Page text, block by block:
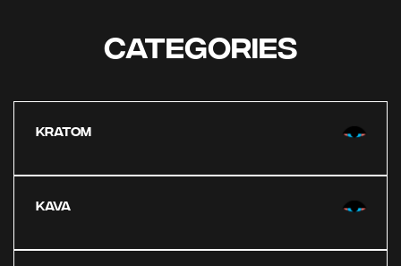
CATEGORIES
KRATOM
KAVA